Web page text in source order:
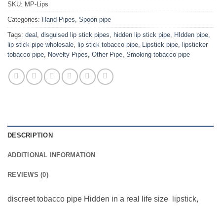
SKU: MP-Lips
Categories: Hand Pipes, Spoon pipe
Tags: deal , disguised lip stick pipes, hidden lip stick pipe, HIdden pipe,
lip stick pipe wholesale, lip stick tobacco pipe, Lipstick pipe, lipsticker
tobacco pipe, Novelty Pipes, Other Pipe, Smoking tobacco pipe
DESCRIPTION
ADDITIONAL INFORMATION
REVIEWS (0)
discreettobacco pipe Hidden in a real life size lipstick,